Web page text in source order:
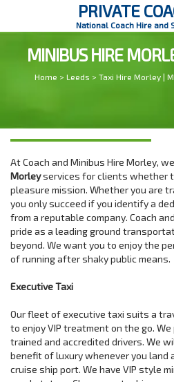
PRIVATE
National Coach Hire and
MINIBUS HIRE
Home > Leeds > Taxi Hire Morley |
At Coach and Minibus Hire Morley,
Morleyservices for clients whether
pleasure mission. Whether you are
you only succeed if you identify a
from a reputable company. Coach
pride as a leading ground
beyond. We want you to enjoy the
of running after shaky public means.
Executive Taxi
Our fleet of executive taxi suits a
to enjoy VIP treatment on the go.
trained and accredited drivers. We
benefit of luxury whenever you land
cruise ship port. We have VIP style